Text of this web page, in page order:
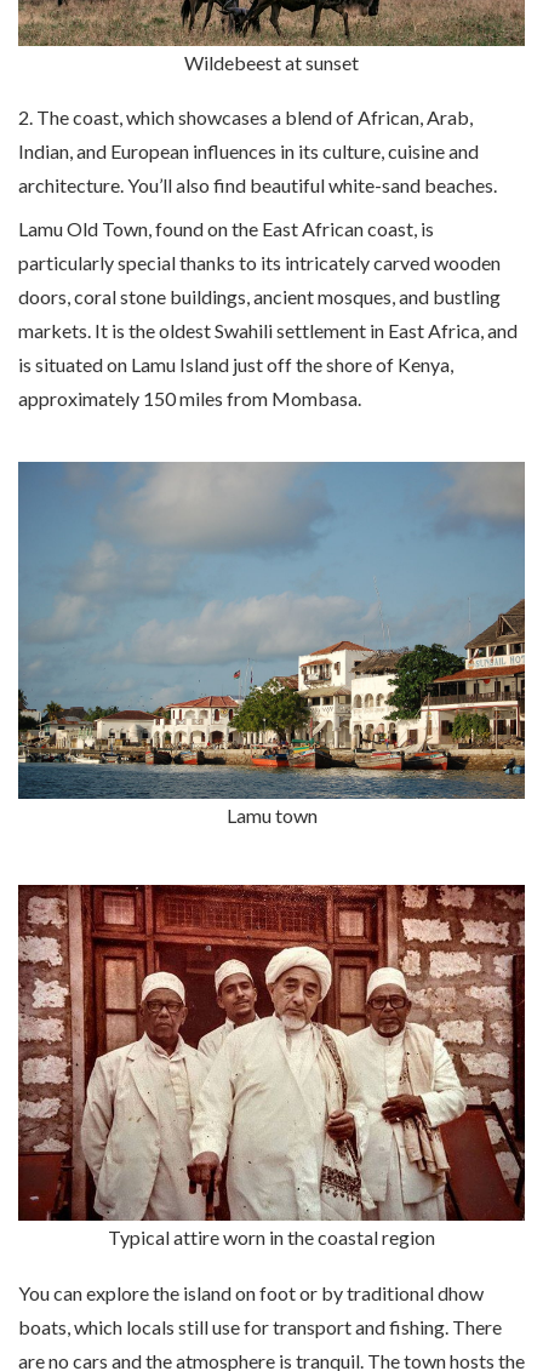
Wildebeest at sunset
2. The coast, which showcases a blend of African, Arab,
Indian, and European influences in its culture, cuisine and
architecture. You’ll also find beautiful white-sand beaches.
Lamu Old Town, found on the East African coast, is
particularly special thanks to its intricately carved wooden
doors, coral stone buildings, ancient mosques, and bustling
markets. It is the oldest Swahili settlement in East Africa, and
is situated on Lamu Island just off the shore of Kenya,
approximately 150 miles from Mombasa.
Lamu town
Typical attire worn in the coastal region
You can explore the island on foot or by traditional dhow
boats, which locals still use for transport and fishing. There
are no cars and the atmosphere is tranquil. The town hosts the